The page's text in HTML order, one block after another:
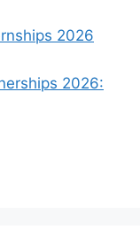
2026
2026: